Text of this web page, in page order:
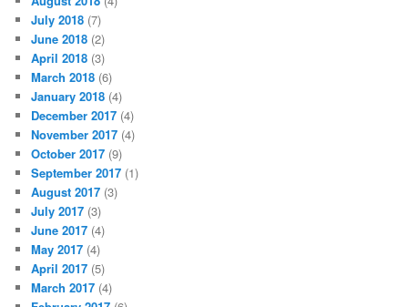
July 2018 (7)
June 2018 (2)
April 2018 (3)
March 2018 (6)
January 2018 (4)
December 2017 (4)
November 2017 (4)
October 2017 (9)
September 2017 (1)
August 2017 (3)
July 2017 (3)
June 2017 (4)
May 2017 (4)
April 2017 (5)
March 2017 (4)